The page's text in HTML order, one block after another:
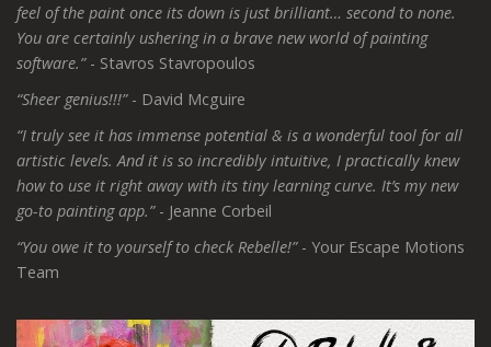
feel of the paint once its down is just brilliant… second to none.
You are certainly ushering in a brave new world of painting
software.”- Stavros Stavropoulos
“Sheer genius!!!”- David Mcguire
“I truly see it has immense potential & is a wonderful tool for all
artistic levels. And it is so incredibly intuitive, I practically knew
how to use it right away with its tiny learning curve. It’s my new
go-to painting app.”- Jeanne Corbeil
“You owe it to yourself to check Rebelle!”- Your Escape Motions
Team